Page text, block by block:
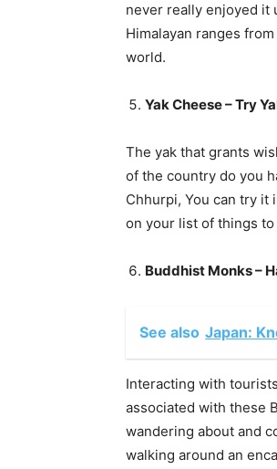
never really enjoyed it
Himalayan ranges
world.
Yak Cheese – Try
The yak that grants
of the country do you
Chhurpi, You can try it
on your list of things
Buddhist Monks –
See also Japan:
Interacting with
associated with these
wandering about and
walking around an